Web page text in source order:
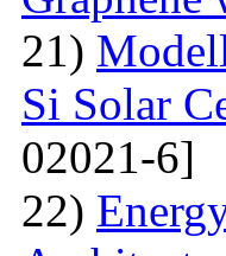
21)
Si Solar
02021-6]
22)